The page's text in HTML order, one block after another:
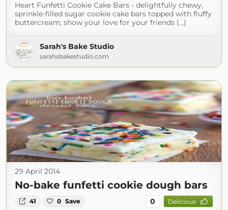
Heart Funfetti Cookie Cake Bars - delightfully chewy,
sprinkle-filled sugar cookie cake bars topped with fluffy
buttercream; show your love for your friends (...)
Sarah's Bake Studio
sarahsbakestudio.com
29 April 2014
No-bake funfetti cookie dough bars
41 0 Save 0 Delicious